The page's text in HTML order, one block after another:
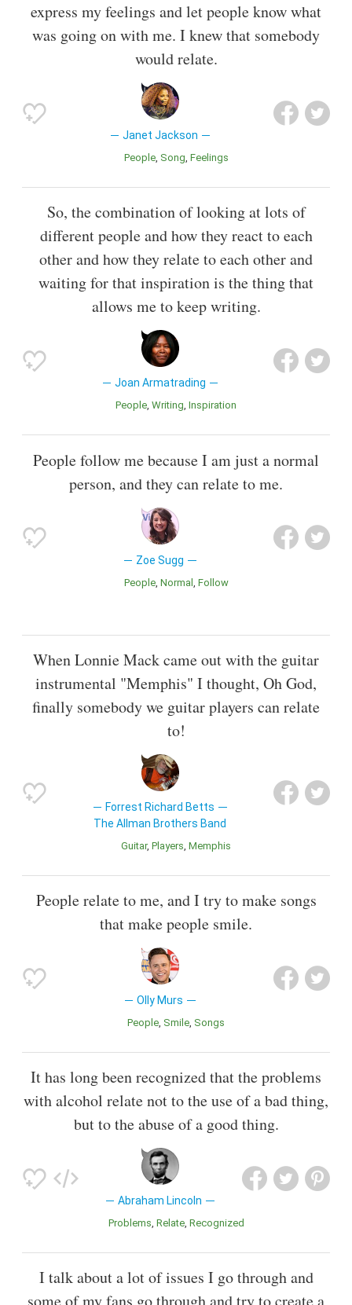
express my feelings and let people know what
was going on with me. I knew that somebody
would relate.
Janet Jackson
People Song Feelings
So, the combination of looking at lots of
different people and how they react to each
other and how they relate to each other and
waiting for that inspiration is the thing that
allows me to keep writing.
Joan Armatrading
People Writing Inspiration
People follow me because I am just a normal
person, and they can relate to me.
Zoe Sugg
People Normal Follow
When Lonnie Mack came out with the guitar
instrumental "Memphis" I thought, Oh God,
finally somebody we guitar players can relate
to!
Forrest Richard Betts
The Allman Brothers Band
Guitar Players Memphis
People relate to me, and I try to make songs
that make people smile.
Olly Murs
People Smile Songs
It has long been recognized that the problems
with alcohol relate not to the use of a bad thing,
but to the abuse of a good thing.
Abraham Lincoln
Problems Relate Recognized
I talk about a lot of issues I go through and